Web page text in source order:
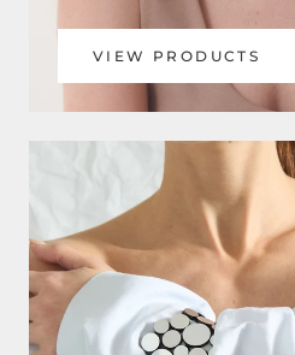
VIEW PRODUCTS